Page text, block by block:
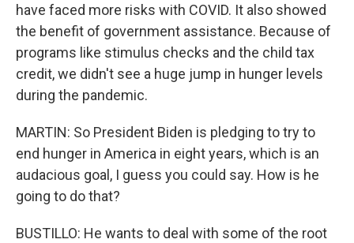
have faced more risks with COVID. It also showed
the benefit of government assistance. Because of
programs like stimulus checks and the child tax
credit, we didn't see a huge jump in hunger levels
during the pandemic.
MARTIN: So President Biden is pledging to try to
end hunger in America in eight years, which is an
audacious goal, I guess you could say. How is he
going to do that?
BUSTILLO: He wants to deal with some of the root